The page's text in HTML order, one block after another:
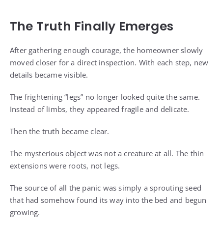
The Truth Finally Emerges
After gathering enough courage, the homeowner slowly
moved closer for a direct inspection. With each step, new
details became visible.
The frightening “legs” no longer looked quite the same.
Instead of limbs, they appeared fragile and delicate.
Then the truth became clear.
The mysterious object was not a creature at all. The thin
extensions were roots, not legs.
The source of all the panic was simply a sprouting seed
that had somehow found its way into the bed and begun
growing.